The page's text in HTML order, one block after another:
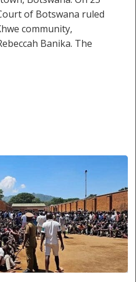
of Botswana ruled
community,
Banika. The